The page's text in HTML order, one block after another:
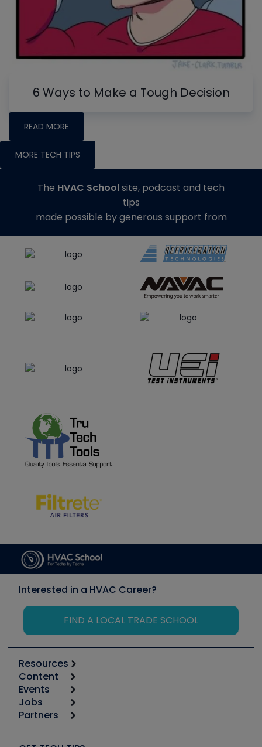
6 Ways to Make a Tough Decision
READ MORE
MORE TECH TIPS
The HVAC Schoolsite, podcast and tech
tips
made possible by generous support from
Interested in a HVAC Career?
FIND A LOCAL TRADE SCHOOL
Resources
Calculators
Tool list
Apps
Great Books
Content
Start
Podcasts
Social Media
Events
6th Annual HVAC/R Training Symposium
Jobs
Job Posts
Create a Job Post
Partners
Copeland (Emerson)